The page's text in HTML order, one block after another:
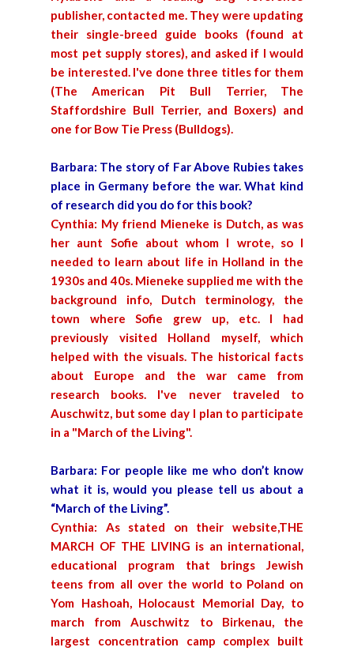
publisher, contacted me. They were updating
their single-breed guide books (found at
most pet supply stores), and asked if I would
be interested. I've done three titles for them
(The American Pit Bull Terrier, The
Staffordshire Bull Terrier, and Boxers) and
one for Bow Tie Press (Bulldogs).
Barbara: The story of Far Above Rubies takes
place in Germany before the war. What kind
of research did you do for this book?
Cynthia: My friend Mieneke is Dutch, as was
her aunt Sofie about whom I wrote, so I
needed to learn about life in Holland in the
1930s and 40s. Mieneke supplied me with the
background info, Dutch terminology, the
town where Sofie grew up, etc. I had
previously visited Holland myself, which
helped with the visuals. The historical facts
about Europe and the war came from
research books. I've never traveled to
Auschwitz, but some day I plan to participate
in a "March of the Living".
Barbara: For people like me who don’t know
what it is, would you please tell us about a
“March of the Living”.
Cynthia: As stated on their website,THE
MARCH OF THE LIVING is an international,
educational program that brings Jewish
teens from all over the world to Poland on
Yom Hashoah, Holocaust Memorial Day, to
march from Auschwitz to Birkenau, the
largest concentration camp complex built